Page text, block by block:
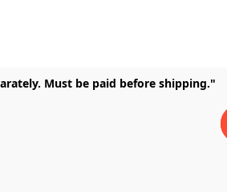
Must be paid before shipping."